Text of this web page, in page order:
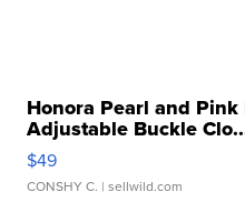
Honora Pearl and
Adjustable Buckle
$49
CONSHY C. | sellwild.com